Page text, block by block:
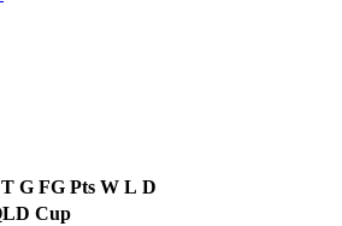
T G FG Pts W L D
Cup